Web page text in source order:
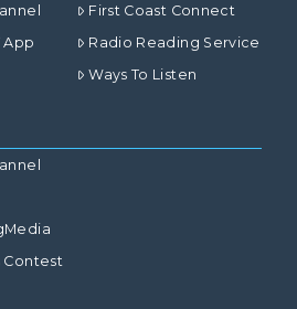
App
First Coast Connect
Radio Reading Service
Ways To Listen
Contest